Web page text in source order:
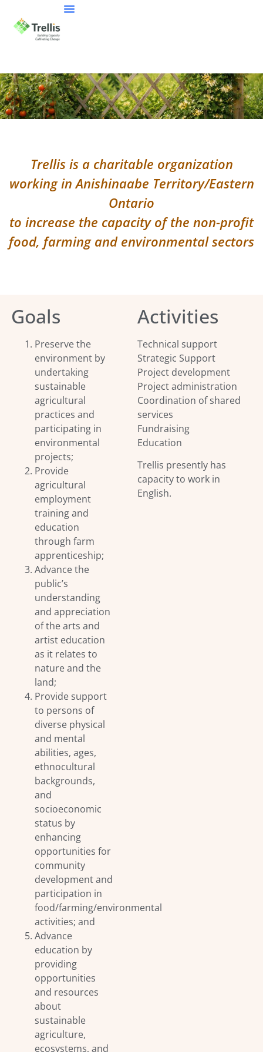
Trellis is a charitable organization
working in Anishinaabe Territory/Eastern
Ontario
to increase the capacity of the non-profit
food, farming and environmental sectors
Goals
Preserve the
environment by
undertaking
sustainable
agricultural
practices and
participating in
environmental
projects;
Provide
agricultural
employment
training and
education
through farm
apprenticeship;
Advance the
public’s
understanding
and appreciation
of the arts and
artist education
as it relates to
nature and the
land;
Provide support
to persons of
diverse physical
and mental
abilities, ages,
ethnocultural
backgrounds,
and
socioeconomic
status by
enhancing
opportunities for
community
development and
participation in
food/farming/environmental
activities; and
Advance
education by
providing
opportunities
and resources
about
sustainable
agriculture,
ecosystems, and
Activities
Technical support
Strategic Support
Project development
Project administration
Coordination of shared
services
Fundraising
Education
Trellis presently has
capacity to work in
English.